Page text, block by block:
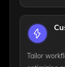
Tailor